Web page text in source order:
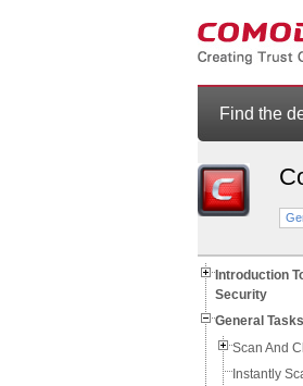
Find the
Introduction
Security
General
Scan And
Instantly